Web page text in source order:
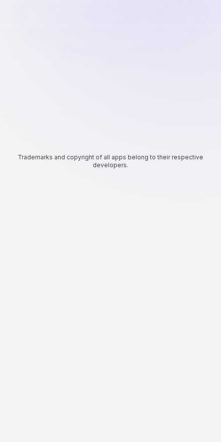
Trademarks and copyright of all apps belong to their respective
developers.